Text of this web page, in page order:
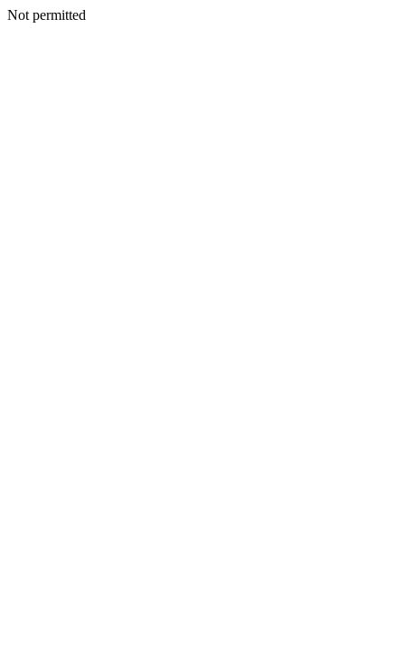
Not permitted